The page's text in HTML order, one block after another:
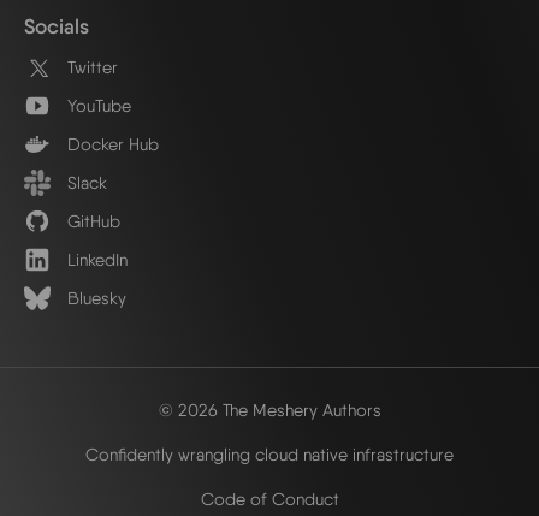
Socials
Twitter
YouTube
Docker Hub
Slack
GitHub
LinkedIn
Bluesky
© 2026 The Meshery Authors
Confidently wrangling cloud native infrastructure
Code of Conduct